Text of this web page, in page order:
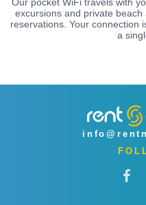
Our pocket WiFi travels with
excursions and private
reservations. Your connection
a